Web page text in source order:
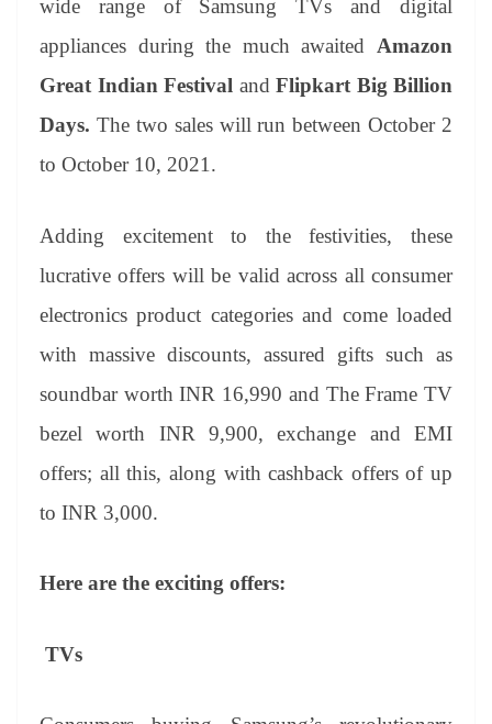
er
nk Tr
an
sl
at
wide range of Samsung TVs and digital
appliances during the much awaited Amazon
Great Indian Festival and Flipkart Big Billion
Days. The two sales will run between October 2
to October 10, 2021.
Adding excitement to the festivities, these
lucrative offers will be valid across all consumer
electronics product categories and come loaded
with massive discounts, assured gifts such as
soundbar worth INR 16,990 and The Frame TV
bezel worth INR 9,900, exchange and EMI
offers; all this, along with cashback offers of up
to INR 3,000.
Here are the exciting offers:
TVs